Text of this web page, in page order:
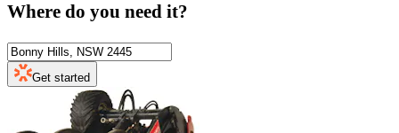
Where do you need it?
Get started